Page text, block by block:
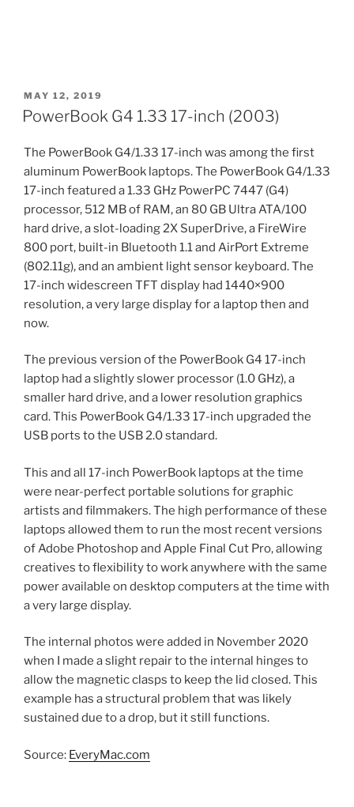
POSTED
ON
MAY 12, 2019
PowerBook G4 1.33 17-inch (2003)
The PowerBook G4/1.33 17-inch was among the first
aluminum PowerBook laptops. The PowerBook G4/1.33
17-inch featured a 1.33 GHz PowerPC 7447 (G4)
processor, 512 MB of RAM, an 80 GB Ultra ATA/100
hard drive, a slot-loading 2X SuperDrive, a FireWire
800 port, built-in Bluetooth 1.1 and AirPort Extreme
(802.11g), and an ambient light sensor keyboard. The
17-inch widescreen TFT display had 1440×900
resolution, a very large display for a laptop then and
now.
The previous version of the PowerBook G4 17-inch
laptop had a slightly slower processor (1.0 GHz), a
smaller hard drive, and a lower resolution graphics
card. This PowerBook G4/1.33 17-inch upgraded the
USB ports to the USB 2.0 standard.
This and all 17-inch PowerBook laptops at the time
were near-perfect portable solutions for graphic
artists and filmmakers. The high performance of these
laptops allowed them to run the most recent versions
of Adobe Photoshop and Apple Final Cut Pro, allowing
creatives to flexibility to work anywhere with the same
power available on desktop computers at the time with
a very large display.
The internal photos were added in November 2020
when I made a slight repair to the internal hinges to
allow the magnetic clasps to keep the lid closed. This
example has a structural problem that was likely
sustained due to a drop, but it still functions.
Source: EveryMac.com